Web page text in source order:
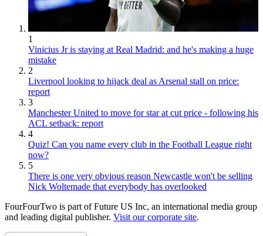
1
Vinicius Jr is staying at Real Madrid: and he's making a huge
mistake
2
Liverpool looking to hijack deal as Arsenal stall on price:
report
3
Manchester United to move for star at cut price - following his
ACL setback: report
4
Quiz! Can you name every club in the Football League right
now?
5
There is one very obvious reason Newcastle won't be selling
Nick Woltemade that everybody has overlooked
FourFourTwo is part of Future US Inc, an international media group
and leading digital publisher. Visit our corporate site.